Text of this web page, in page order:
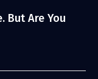
But Are You